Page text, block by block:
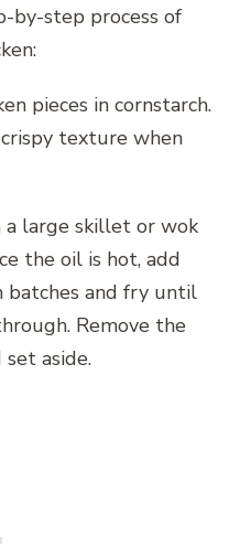
by-step process of
pieces in cornstarch.
texture when
large skillet or wok
the oil is hot, add
batches and fry until
Remove the
aside.